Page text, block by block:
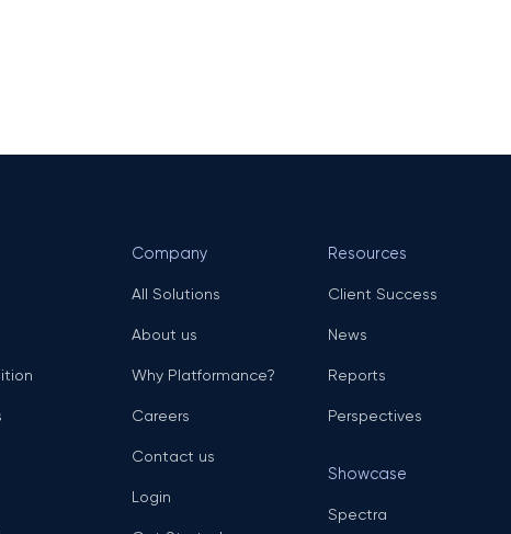
Company
All Solutions
About us
Why Platformance?
Careers
Contact us
Login
Resources
Client Success
News
Reports
Perspectives
Showcase
Spectra